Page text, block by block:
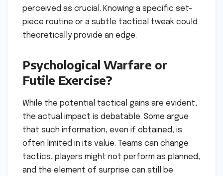
perceived as crucial. Knowing a specific set-
piece routine or a subtle tactical tweak could
theoretically provide an edge.
Psychological Warfare or
Futile Exercise?
While the potential tactical gains are evident,
the actual impact is debatable. Some argue
that such information, even if obtained, is
often limited in its value. Teams can change
tactics, players might not perform as planned,
and the element of surprise can still be